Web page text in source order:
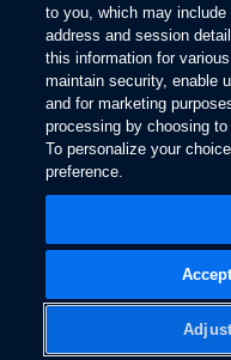
to you, which may
address and session
this information for
maintain security, enable
and for marketing
processing by choosing
To personalize your
preference.